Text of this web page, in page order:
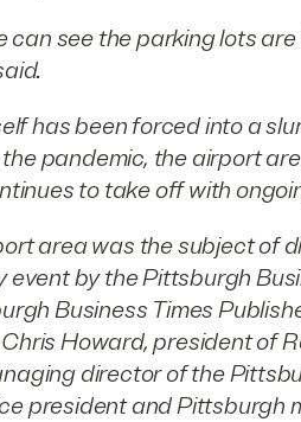
can see the parking lots
has been forced into a
pandemic, the airport
to take off with
area was the subject of
by the Pittsburgh
Business Times
Howard, president of
director of the
president and Pittsburgh